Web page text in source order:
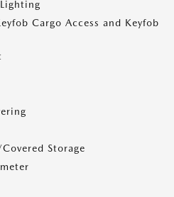
Cargo Access and Keyfob
Storage